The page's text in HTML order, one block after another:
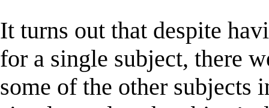
It turns out that despite
for a single subject, there
some of the other subjects